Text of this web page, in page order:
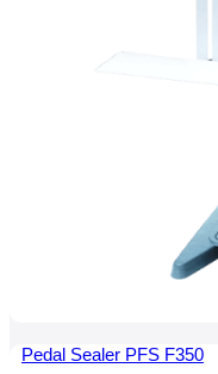
Pedal Sealer PFS F350